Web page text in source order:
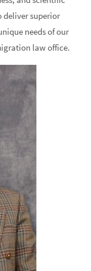
deliver superior
needs of our
law office.